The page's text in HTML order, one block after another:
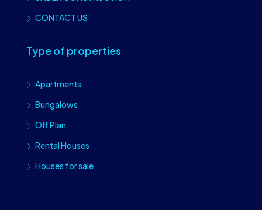
CONTACT US
Type of properties
Apartments
Bungalows
Off Plan
Rental Houses
Houses for sale